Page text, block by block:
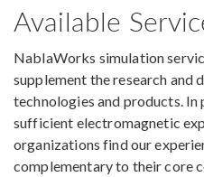
Available
NablaWorks simulation
supplement the research and
technologies and products.
sufficient electromagnetic
organizations find our
complementary to their core